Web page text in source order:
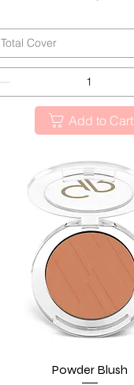
Total Cover
Add to Cart
Quick View
Powder Blush